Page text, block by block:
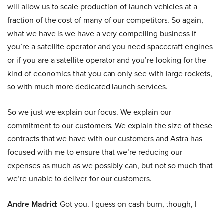
will allow us to scale production of launch vehicles at a
fraction of the cost of many of our competitors. So again,
what we have is we have a very compelling business if
you’re a satellite operator and you need spacecraft engines
or if you are a satellite operator and you’re looking for the
kind of economics that you can only see with large rockets,
so with much more dedicated launch services.
So we just we explain our focus. We explain our
commitment to our customers. We explain the size of these
contracts that we have with our customers and Astra has
focused with me to ensure that we’re reducing our
expenses as much as we possibly can, but not so much that
we’re unable to deliver for our customers.
Andre Madrid: Got you. I guess on cash burn, though, I